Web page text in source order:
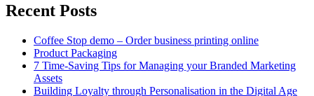
Recent Posts
Coffee Stop demo – Order business printing online
Product Packaging
7 Time-Saving Tips for Managing your Branded Marketing
Assets
Building Loyalty through Personalisation in the Digital Age